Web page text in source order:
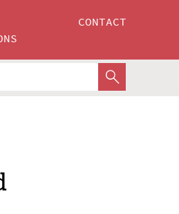
CONTACT